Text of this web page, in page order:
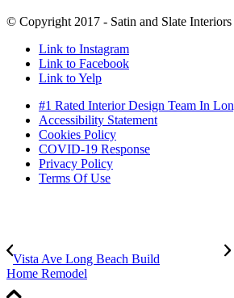
© Copyright 2017 - Satin and Slate Interiors
Link to Instagram
Link to Facebook
Link to Yelp
#1 Rated Interior Design Team In
Accessibility Statement
Cookies Policy
COVID-19 Response
Privacy Policy
Terms Of Use
Vista Ave Long Beach Build
Home Remodel